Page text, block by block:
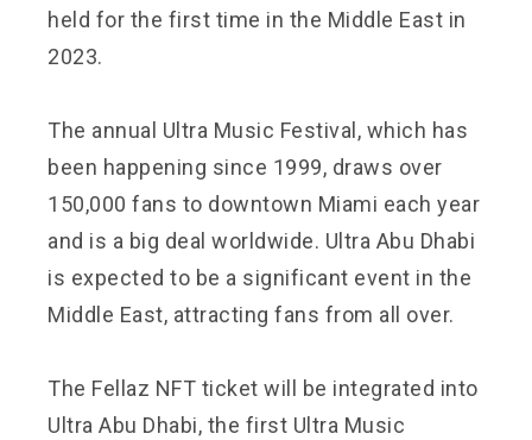
held for the first time in the Middle East in
2023.
The annual Ultra Music Festival, which has
been happening since 1999, draws over
150,000 fans to downtown Miami each year
and is a big deal worldwide. Ultra Abu Dhabi
is expected to be a significant event in the
Middle East, attracting fans from all over.
The Fellaz NFT ticket will be integrated into
Ultra Abu Dhabi, the first Ultra Music